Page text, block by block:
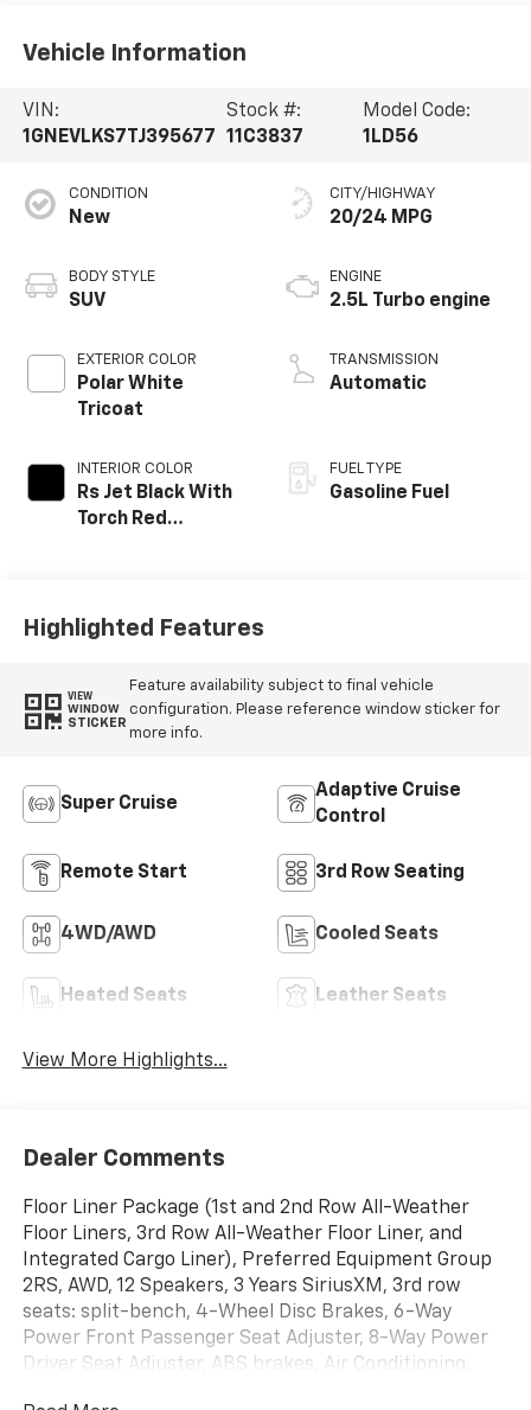
Vehicle Information
VIN:
1GNEVLKS7TJ395677
Stock #:
11C3837
Model Code:
1LD56
CONDITION
New
BODY STYLE
SUV
EXTERIOR COLOR
Polar White
Tricoat
INTERIOR COLOR
Rs Jet Black With
Torch Red
Appointed Seat
CITY/HIGHWAY
20/24 MPG
ENGINE
2.5L Turbo engine
TRANSMISSION
Automatic
FUEL TYPE
Gasoline Fuel
Highlighted Features
VIEW
WINDOW
STICKER
Feature availability subject to final vehicle
configuration. Please reference window sticker for
more info.
Super Cruise
Adaptive Cruise
Control
Remote Start 3rd Row Seating
4WD/AWD Cooled Seats
Heated Seats Leather Seats
View More Highlights...
Dealer Comments
Floor Liner Package (1st and 2nd Row All-Weather
Floor Liners, 3rd Row All-Weather Floor Liner, and
Integrated Cargo Liner), Preferred Equipment Group
2RS, AWD, 12 Speakers, 3 Years SiriusXM, 3rd row
seats: split-bench, 4-Wheel Disc Brakes, 6-Way
Power Front Passenger Seat Adjuster, 8-Way Power
Driver Seat Adjuster, ABS brakes, Air Conditioning,